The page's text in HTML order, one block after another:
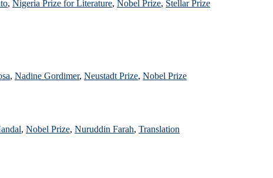
, Nigeria Prize for Literature, Nobel Prize, Stellar Prize
, Nadine Gordimer, Neustadt Prize, Nobel Prize
, Nobel Prize, Nuruddin Farah, Translation